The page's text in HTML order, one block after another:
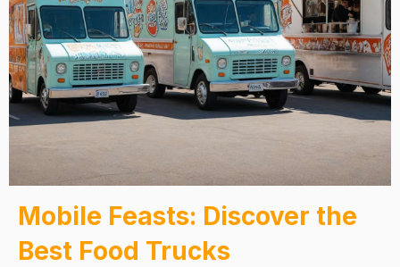
Mobile Feasts: Discover the
Best Food Trucks